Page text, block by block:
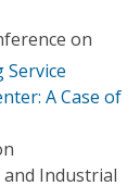
on
Service
A Case of
Industrial